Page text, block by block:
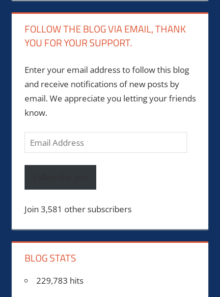
FOLLOW THE BLOG VIA EMAIL, THANK
YOU FOR YOUR SUPPORT.
Enter your email address to follow this blog
and receive notifications of new posts by
email. We appreciate you letting your friends
know.
Email
Address
Join 3,581 other subscribers
BLOG STATS
229,783 hits